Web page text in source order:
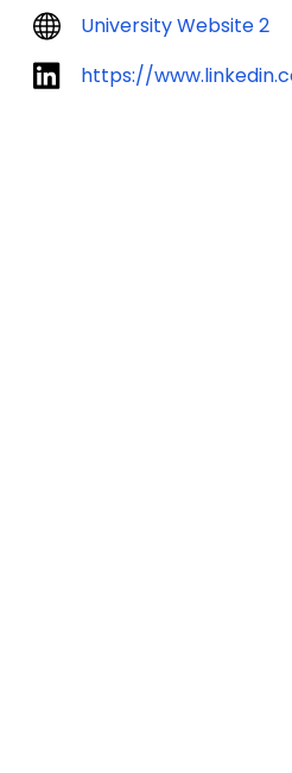
University Website 2
https://